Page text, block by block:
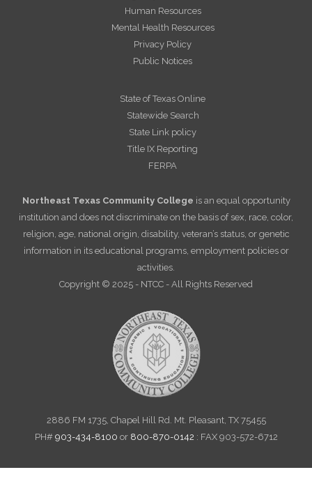
Human Resources
Mental Health Resources
Privacy Policy
Public Notices
State of Texas Online
Statewide Search
State Link policy
Title IX Reporting
FERPA
Northeast Texas Community College is an equal opportunity
institution and does not discriminate on the basis of sex, race, color,
religion, age, national origin, disability, veteran’s status, or genetic
information in its educational programs, employment policies or
activities.
Copyright © 2025 - NTCC - All Rights Reserved
2886 FM 1735, Chapel Hill Rd. Mt. Pleasant, TX 75455
PH# 903-434-8100 or 800-870-0142 : FAX 903-572-6712